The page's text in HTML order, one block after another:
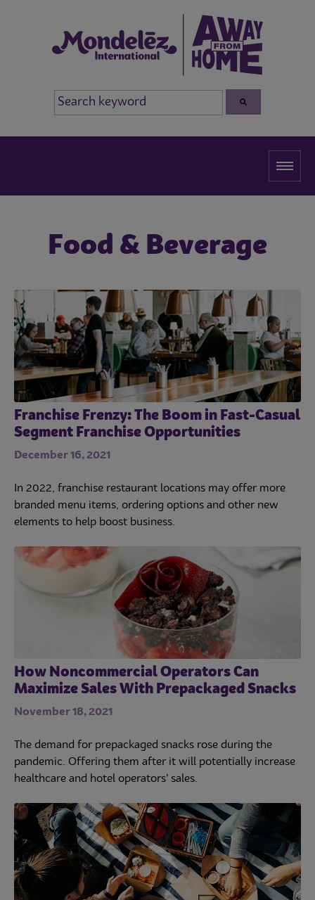
Operations
Culinary
Food & Beverage
Franchise Frenzy: The Boom in Fast-Casual
Segment Franchise Opportunities
December 16, 2021
In 2022, franchise restaurant locations may offer more
branded menu items, ordering options and other new
elements to help boost business.
How Noncommercial Operators Can
Maximize Sales With Prepackaged Snacks
November 18, 2021
The demand for prepackaged snacks rose during the
pandemic. Offering them after it will potentially increase
healthcare and hotel operators’ sales.